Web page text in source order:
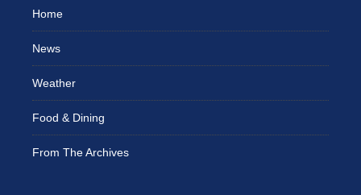
Home
News
Weather
Food & Dining
From The Archives